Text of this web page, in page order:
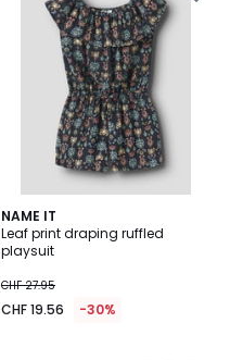
NAME IT
Leaf print draping ruffled
playsuit
CHF 27.95
CHF 19.56 -30%
2
Colours